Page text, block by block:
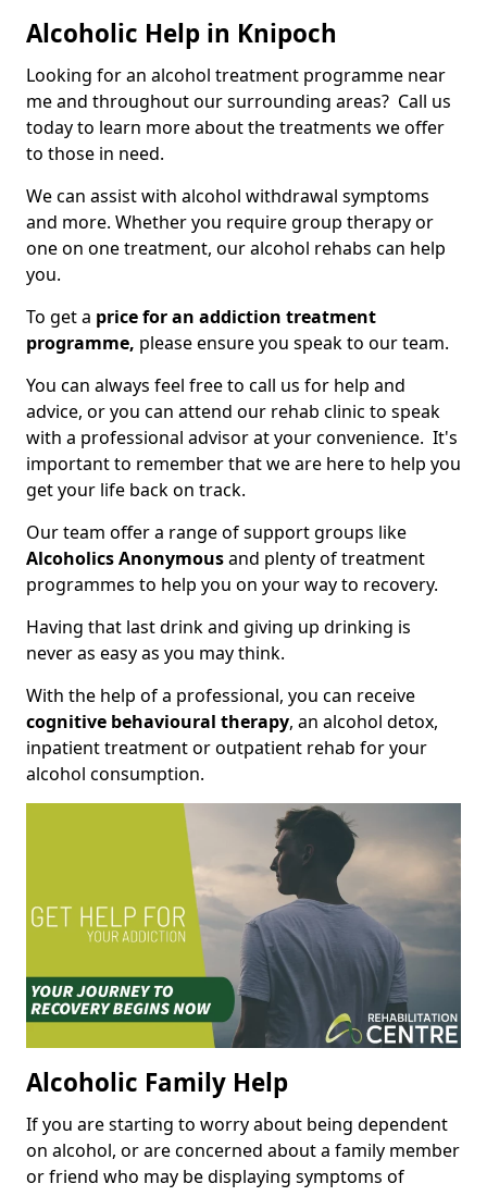
Alcoholic Help in Knipoch
Looking for an alcohol treatment programme near
me and throughout our surrounding areas? Call us
today to learn more about the treatments we offer
to those in need.
We can assist with alcohol withdrawal symptoms
and more. Whether you require group therapy or
one on one treatment, our alcohol rehabs can help
you.
To get a price for an addiction treatment
programme, please ensure you speak to our team.
You can always feel free to call us for help and
advice, or you can attend our rehab clinic to speak
with a professional advisor at your convenience. It's
important to remember that we are here to help you
get your life back on track.
Our team offer a range of support groups like
Alcoholics Anonymousand plenty of treatment
programmes to help you on your way to recovery.
Having that last drink and giving up drinking is
never as easy as you may think.
With the help of a professional, you can receive
cognitive behavioural therapy, an alcohol detox,
inpatient treatment or outpatient rehab for your
alcohol consumption.
Alcoholic Family Help
If you are starting to worry about being dependent
on alcohol, or are concerned about a family member
or friend who may be displaying symptoms of